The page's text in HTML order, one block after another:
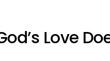
Love